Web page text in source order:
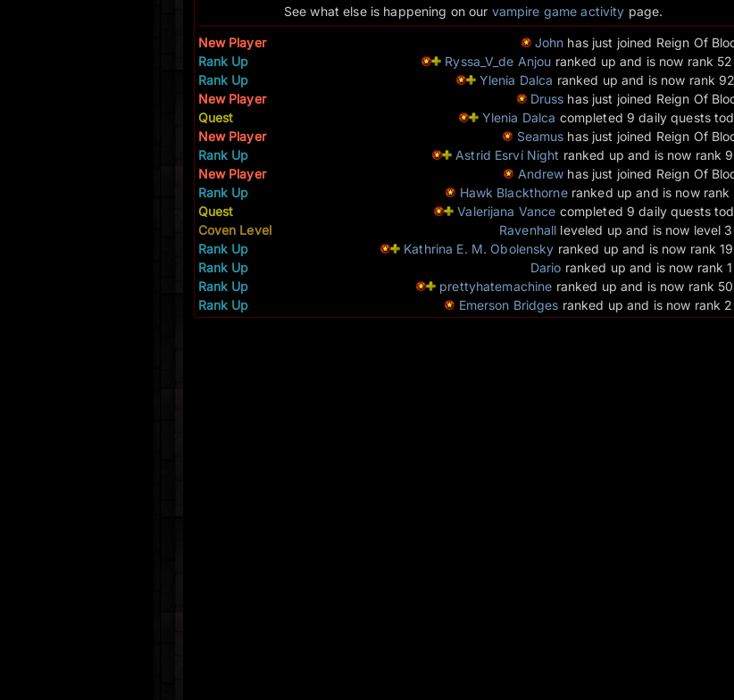
See what else is happening on our vampire game activity page.
New Player John has just joined Reign Of
Rank Up
Ryssa_V_de Anjou ranked up and is now rank
Rank Up
Ylenia Dalca ranked up and is now rank
New Player
Druss has just joined Reign Of
Quest
Ylenia Dalca completed 9 daily quests
New Player
Seamus has just joined Reign Of
Rank Up
Astrid Esrví Night ranked up and is now rank
New Player
Andrew has just joined Reign Of
Rank Up
Hawk Blackthorneranked up and is now rank
Quest
Valerijana Vance completed 9 daily quests
Coven Level
Ravenhall leveled up and is now level
Rank Up
Kathrina E. M. Obolensky ranked up and is now rank
Rank Up
Dario ranked up and is now rank
Rank Up
prettyhatemachine ranked up and is now rank
Rank Up
Emerson Bridges ranked up and is now rank